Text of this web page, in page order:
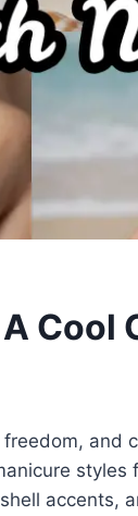
Cool
and
styles
accents,